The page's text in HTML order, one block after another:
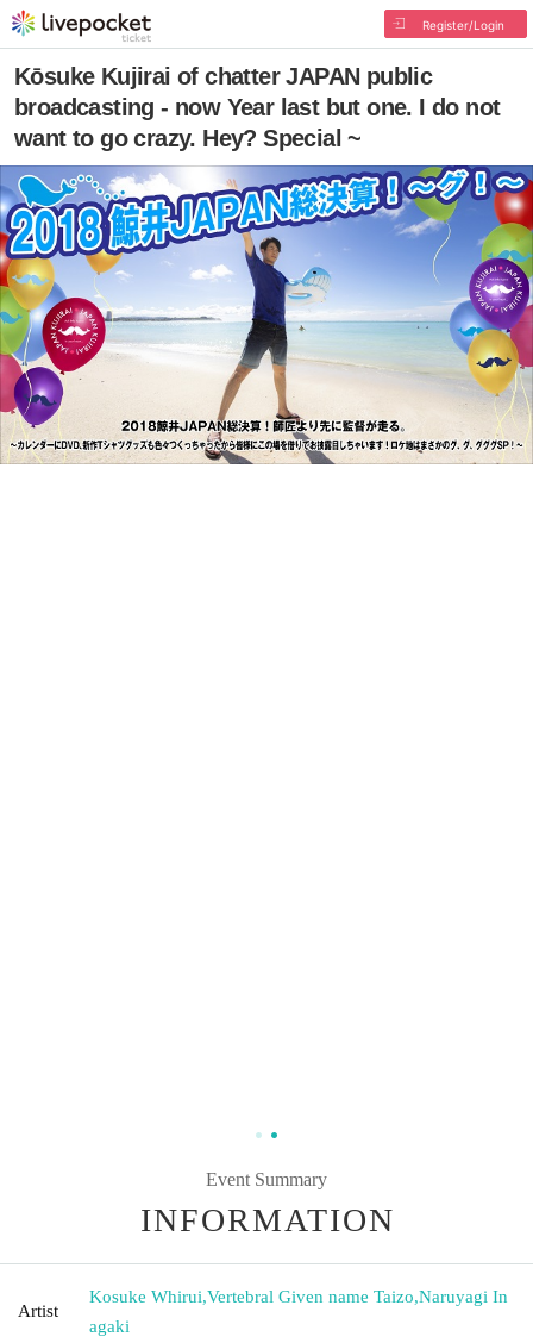
Register/Login
Kōsuke Kujirai of chatter JAPAN public
broadcasting - now Year last but one. I do not
want to go crazy. Hey? Special ~
Event Summary
INFORMATION
Artist
Kosuke Whirui,Vertebral Given name Taizo,Naruyagi In
agaki